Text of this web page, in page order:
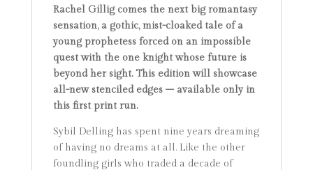
Rachel Gillig comes the next big romantasy
sensation, a gothic, mist-cloaked tale of a
young prophetess forced on an impossible
quest with the one knight whose future is
beyond her sight. This edition will showcase
all-new stenciled edges – available only in
this first print run.
Sybil Delling has spent nine years dreaming
of having no dreams at all. Like the other
foundling girls who traded a decade of